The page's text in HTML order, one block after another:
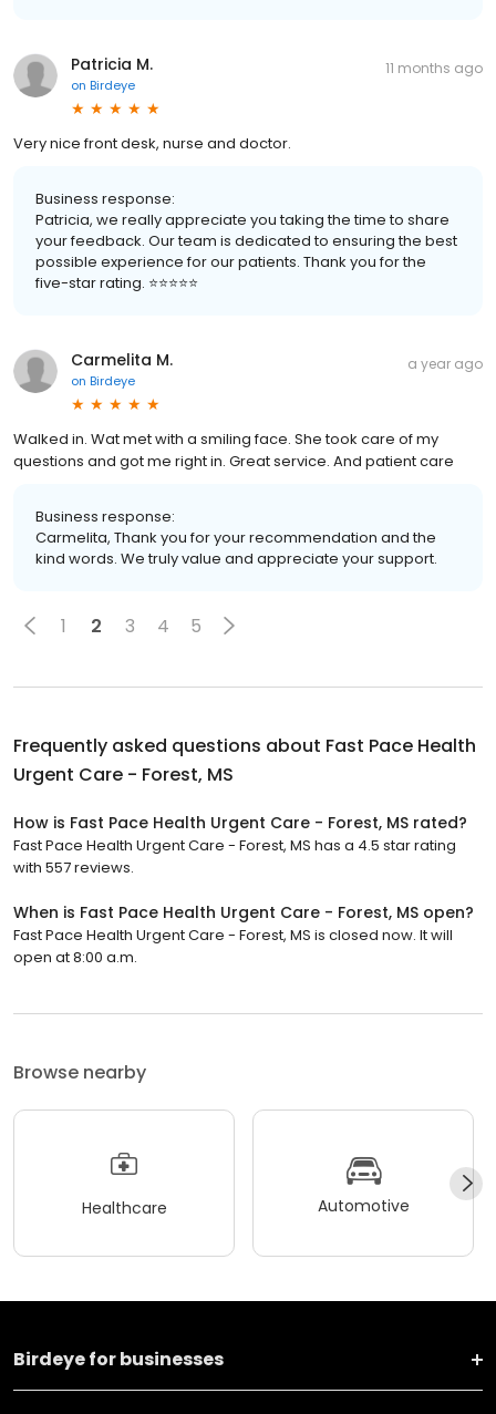
Patricia M.
on Birdeye
11 months ago
Very nice front desk, nurse and doctor.
Business response:
Patricia, we really appreciate you taking the time to share
your feedback. Our team is dedicated to ensuring the best
possible experience for our patients. Thank you for the
five-star rating. ⭐️⭐️⭐️⭐️⭐️
Carmelita M.
on Birdeye
a year ago
Walked in. Wat met with a smiling face. She took care of my
questions and got me right in. Great service. And patient care
Business response:
Carmelita, Thank you for your recommendation and the
kind words. We truly value and appreciate your support.
1 2 3 4 5
Frequently asked questions about Fast Pace Health
Urgent Care - Forest, MS
How is Fast Pace Health Urgent Care - Forest, MS rated?
Fast Pace Health Urgent Care - Forest, MS has a 4.5 star rating
with 557 reviews.
When is Fast Pace Health Urgent Care - Forest, MS open?
Fast Pace Health Urgent Care - Forest, MS is closed now. It will
open at 8:00 a.m.
Browse nearby
Healthcare Automotive
Birdeye for businesses